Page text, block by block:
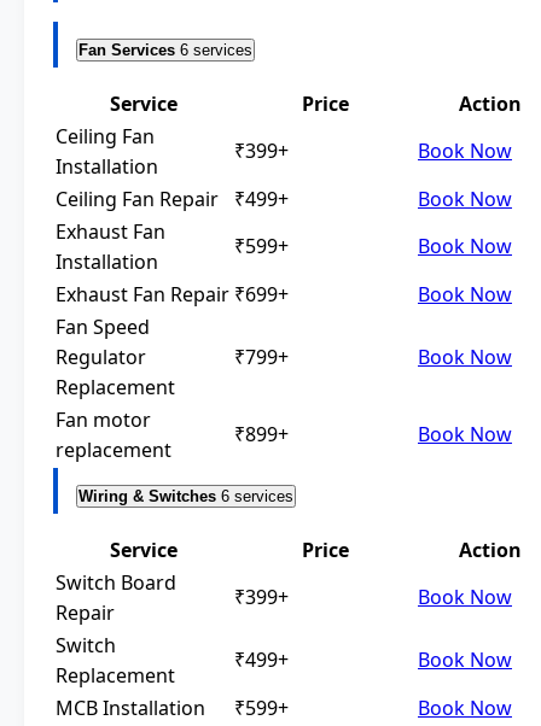
Fan Services 6 services
Service Price
Action
Ceiling Fan
Installation
₹399+
Book Now
Ceiling Fan Repair
₹499+
Book Now
Exhaust Fan
Installation
₹599+
Book Now
Exhaust Fan Repair ₹699+
Book Now
Fan Speed
Regulator
Replacement
₹799+ Book Now
Fan motor
replacement
₹899+ Book Now
Wiring & Switches 6 services
Service Price
Action
Switch Board
Repair
₹399+
Book Now
Switch
Replacement
₹499+
Book Now
MCB Installation
₹599+
Book Now